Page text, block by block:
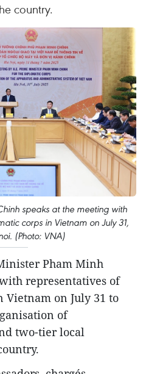
country.
speaks at the meeting with
corps in Vietnam on July 31,
(Photo: VNA)
Pham Minh
representatives of
on July 31 to
of
two-tier local